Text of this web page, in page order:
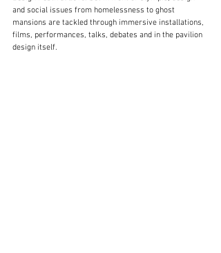
and social issues from homelessness to ghost
mansions are tackled through immersive installations,
films, performances, talks, debates and in the pavilion
design itself.